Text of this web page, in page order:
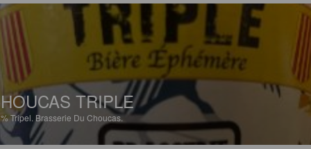
TRIPLE
Tripel.Brasserie Du Choucas.